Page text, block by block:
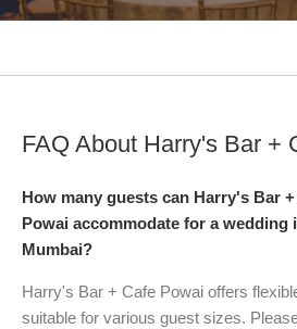
FAQ About Harry's Bar +
How many guests can Harry's Bar
Powai accommodate for a wedding
Mumbai?
Harry's Bar + Cafe Powai offers
suitable for various guest sizes.